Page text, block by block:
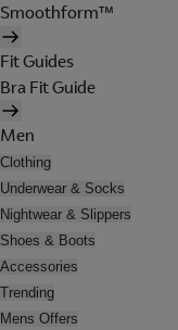
Smoothform™
Fit Guides
Bra Fit Guide
Men
Clothing
Underwear & Socks
Nightwear & Slippers
Shoes & Boots
Accessories
Trending
Mens Offers